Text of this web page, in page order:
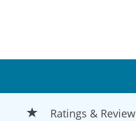
Ratings & Review